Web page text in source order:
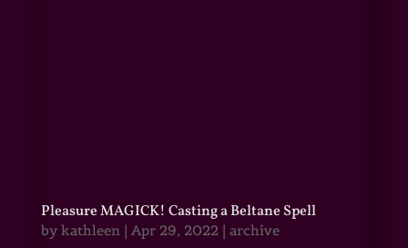
Pleasure MAGICK! Casting a Beltane Spell
by kathleen| Apr 29, 2022| archive